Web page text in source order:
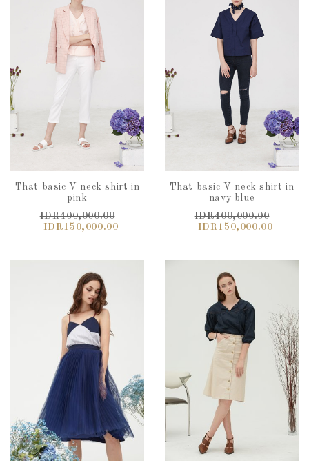
That basic V neck shirt in
pink
IDR400,000.00
IDR150,000.00
That basic V neck shirt in
navy blue
IDR400,000.00
IDR150,000.00